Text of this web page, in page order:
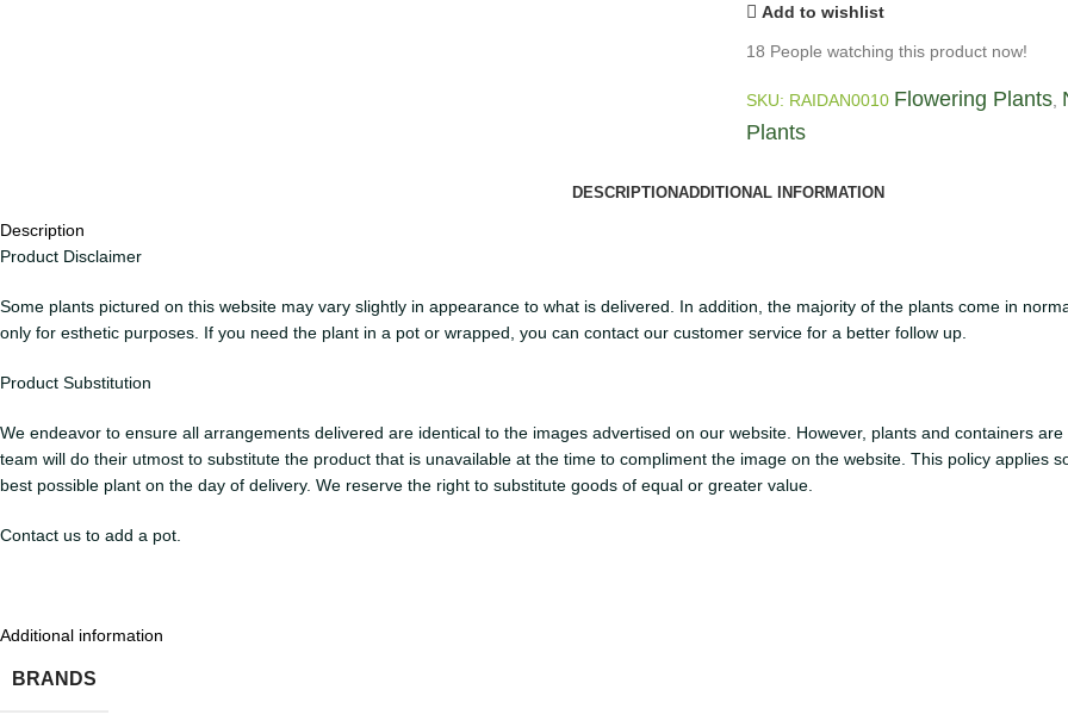
Add to wishlist
18 People watching this product now!
SKU: RAIDAN0010 Flowering Plants,
Plants
DESCRIPTIONADDITIONAL INFORMATION
Description
Product Disclaimer
Some plants pictured on this website may vary slightly in appearance to what is delivered. In addition, the majority of the plants come in
only for esthetic purposes. If you need the plant in a pot or wrapped, you can contact our customer service for a better follow up.
Product Substitution
We endeavor to ensure all arrangements delivered are identical to the images advertised on our website. However, plants and containers
team will do their utmost to substitute the product that is unavailable at the time to compliment the image on the website. This policy applies
best possible plant on the day of delivery. We reserve the right to substitute goods of equal or greater value.
Contact us to add a pot.
Additional information
BRANDS